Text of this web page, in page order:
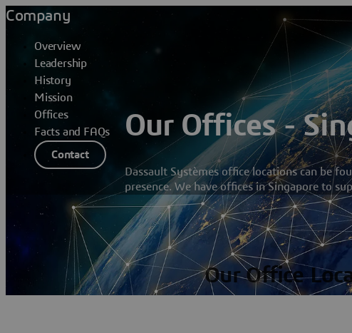
Company
Overview
Leadership
History
Mission
Offices
Facts and FAQs
Contact
Our Offices -
Dassault Systèmes office locations can be
presence. We have offices in Singapore to
Our Office